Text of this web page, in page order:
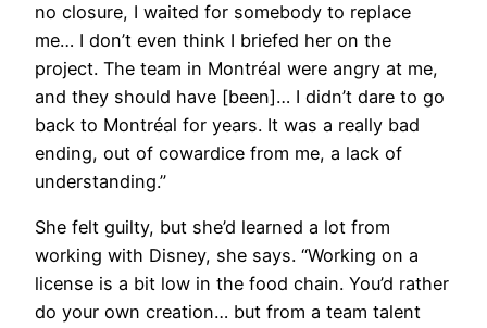
no closure, I waited for somebody to replace
me… I don’t even think I briefed her on the
project. The team in Montréal were angry at me,
and they should have [been]… I didn’t dare to go
back to Montréal for years. It was a really bad
ending, out of cowardice from me, a lack of
understanding.”
She felt guilty, but she’d learned a lot from
working with Disney, she says. “Working on a
license is a bit low in the food chain. You’d rather
do your own creation… but from a team talent